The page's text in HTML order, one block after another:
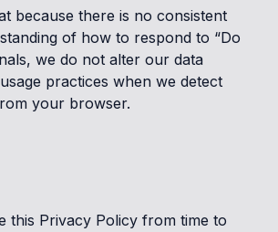
because there is no consistent
of how to respond to “Do
we do not alter our data
practices when we detect
your browser.
this Privacy Policy from time to